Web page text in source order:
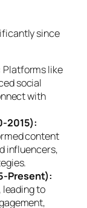
since
Platforms like
social
with
2015):
content
influencers,
Present):
leading to